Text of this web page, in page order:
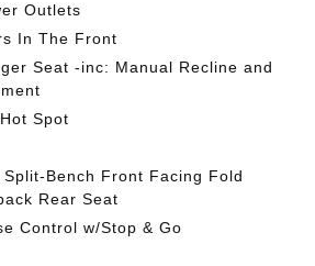
Outlets
In The Front
Seat -inc: Manual Recline and
Spot
Bench Front Facing Fold
Rear Seat
Control w/Stop & Go